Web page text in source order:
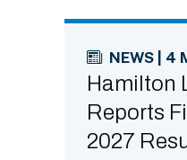
NEWS | 4
Hamilton
Reports
2027